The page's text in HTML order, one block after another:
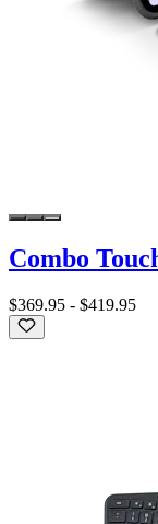
Combo
$369.95 - $419.95